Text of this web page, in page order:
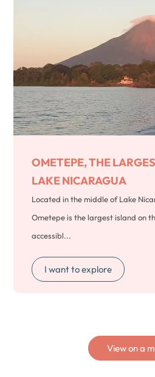
OMETEPE, THE
LAKE NICARAGUA
Located in the middle of Lake
Ometepe is the largest island on
accessibl...
I want to explore
View on a